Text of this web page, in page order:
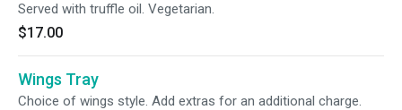
Served with truffle oil. Vegetarian.
$17.00
Wings Tray
Choice of wings style. Add extras for an additional charge.